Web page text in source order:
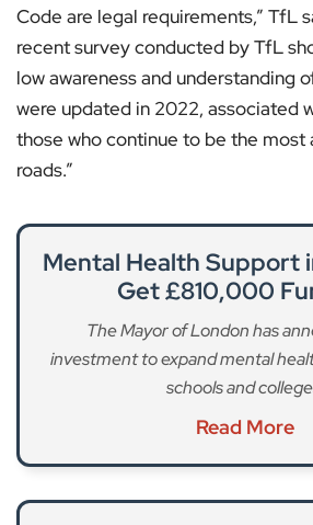
Code are legal requirements,” TfL
recent survey conducted by TfL
low awareness and understanding
were updated in 2022, associated
those who continue to be the most
roads.”
Mental Health Support
Get £810,000
The Mayor of London has
investment to expand mental
schools and
Read More